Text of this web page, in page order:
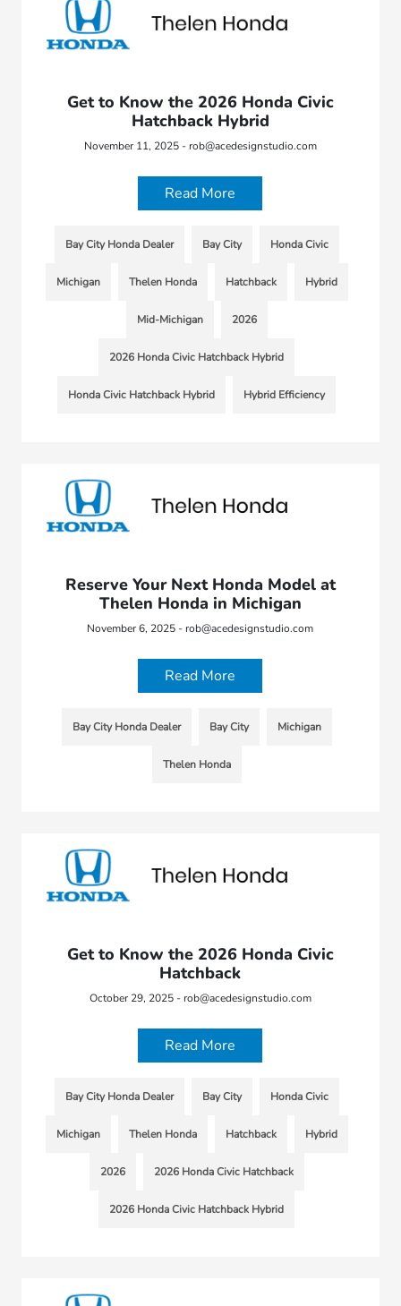
Get to Know the 2026 Honda Civic
Hatchback Hybrid
November 11, 2025 - rob@acedesignstudio.com
Read More
Bay City Honda Dealer Bay City Honda Civic
Michigan Thelen Honda Hatchback Hybrid
Mid-Michigan 2026
2026 Honda Civic Hatchback Hybrid
Honda Civic Hatchback Hybrid Hybrid Efficiency
Reserve Your Next Honda Model at
Thelen Honda in Michigan
November 6, 2025 - rob@acedesignstudio.com
Read More
Bay City Honda Dealer Bay City Michigan
Thelen Honda
Get to Know the 2026 Honda Civic
Hatchback
October 29, 2025 - rob@acedesignstudio.com
Read More
Bay City Honda Dealer Bay City Honda Civic
Michigan Thelen Honda Hatchback Hybrid
2026 2026 Honda Civic Hatchback
2026 Honda Civic Hatchback Hybrid